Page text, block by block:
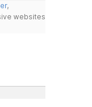
,
websites